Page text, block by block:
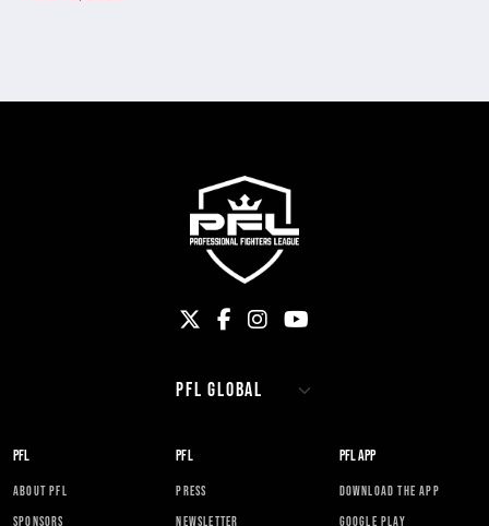
PFL
ABOUT PFL
SPONSORS
PFL
PRESS
NEWSLETTER
PFL APP
DOWNLOAD THE APP
GOOGLE PLAY